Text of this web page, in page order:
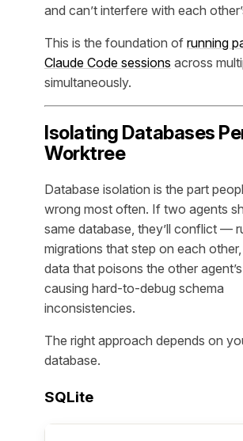
and can’t interfere with each
This is the foundation of running
Claude Code sessions across
simultaneously.
Isolating Databases
Worktree
Database isolation is the part
wrong most often. If two agents
same database, they’ll conflict —
migrations that step on each
data that poisons the other
causing hard-to-debug schema
inconsistencies.
The right approach depends on
database.
SQLite